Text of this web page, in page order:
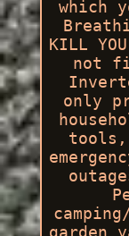
which
KILL
not
only
tools,
garden